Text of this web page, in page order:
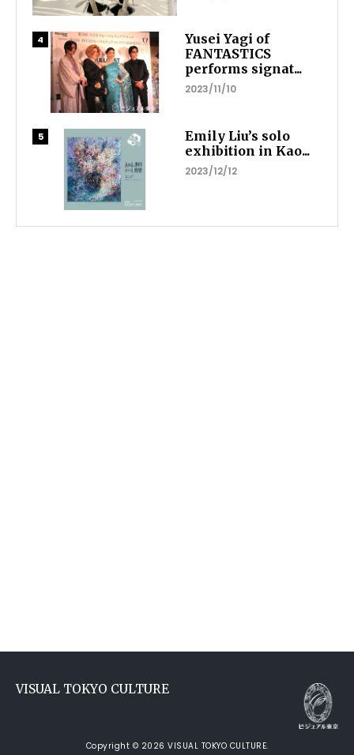
Yusei Yagi of
FANTASTICS
performs signat...
2023/11/10
Emily Liu’s solo
exhibition in Kao...
2023/12/12
VISUAL TOKYO CULTURE
Copyright © 2026 VISUAL TOKYO CULTURE.